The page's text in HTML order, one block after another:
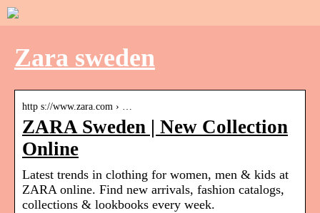
Zara sweden
http s://www.zara.com › …
ZARA Sweden | New Collection
Online
Latest trends in clothing for women, men & kids at
ZARA online. Find new arrivals, fashion catalogs,
collections & lookbooks every week.